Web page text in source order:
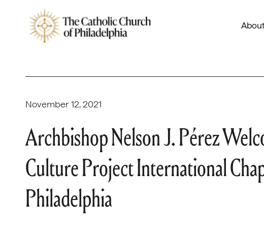
November 12, 2021
Archbishop Nelson J. Pérez
Culture Project International
Philadelphia